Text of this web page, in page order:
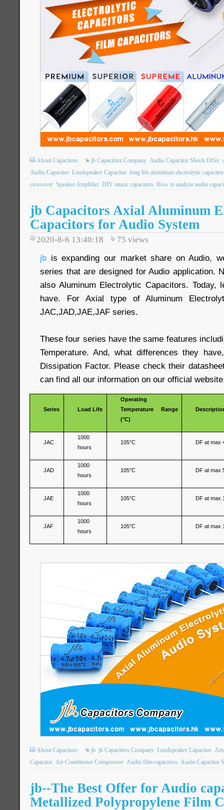
About Capacitors jb Capacitors Company Audio Capacitor Shock Offer
Audio Capacitor Loudspeaker Capacitor long life aluminum electrolytic
crossover Speaker Amplifier DIY music capacitors How to analyze audio
jb Capacitors Axial Aluminum
Capacitors for Audio System
2020-8-6 13:40:18 75 views
jb is expanding our market share on Audio,
series that are designed for Audio application.
also Aluminum Electrolytic Capacitors. Today,
have. For Axial type of Aluminum
JAC,JAD,JAE,JAF series.
These four series have the same features
Temperature. And, what differences they
Dissipation Factor. Please check their
can find all our information on our official
Series Load Life
Operating
Temperature Range
(°C)
JAC
1000
hours
105°C DF at max
JAD
1000
hours
105°C DF at max
JAE
1000
hours
105°C DF at max
JAF
1000
hours
105°C DF at max
About Capacitors jb jb Capacitors Company Loudspeaker Capacitor
Capacitor Air Conditioner Compressor Audio film capacitors Audio Capacitor
jb--The Best Offer for Audio
Metallized Polypropylene Film